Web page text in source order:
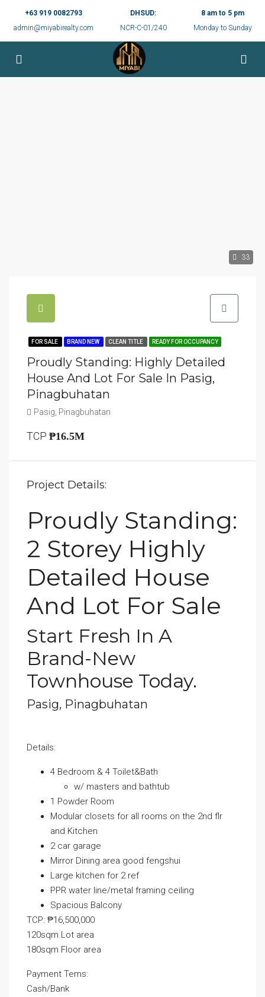
+63 919 0082793
admin@miyabirealty.com
DHSUD:
NCR-C-01/240
8 am to 5 pm
Monday to Sunday
33
FOR SALE BRAND NEW CLEAN TITLE READY FOR OCCUPANCY
Proudly Standing: Highly Detailed
House And Lot For Sale In Pasig,
Pinagbuhatan
Pasig, Pinagbuhatan
TCP ₱16.5M
Project Details:
Proudly Standing:
2 Storey Highly
Detailed House
And Lot For Sale
Start Fresh In A
Brand-New
Townhouse Today.
Pasig, Pinagbuhatan
Details:
4 Bedroom & 4 Toilet&Bath
w/ masters and bathtub
1 Powder Room
Modular closets for all rooms on the 2nd flr
and Kitchen
2 car garage
Mirror Dining area good fengshui
Large kitchen for 2 ref
PPR water line/metal framing ceiling
Spacious Balcony
TCP: ₱16,500,000
120sqm Lot area
180sqm Floor area
Payment Tems:
Cash/Bank